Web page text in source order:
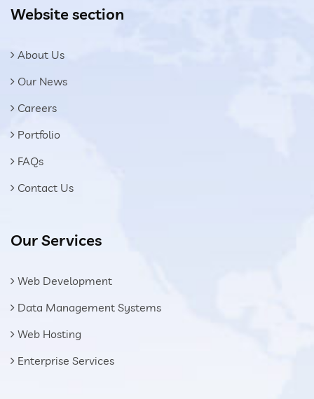
Website section
About Us
Our News
Careers
Portfolio
FAQs
Contact Us
Our Services
Web Development
Data Management Systems
Web Hosting
Enterprise Services